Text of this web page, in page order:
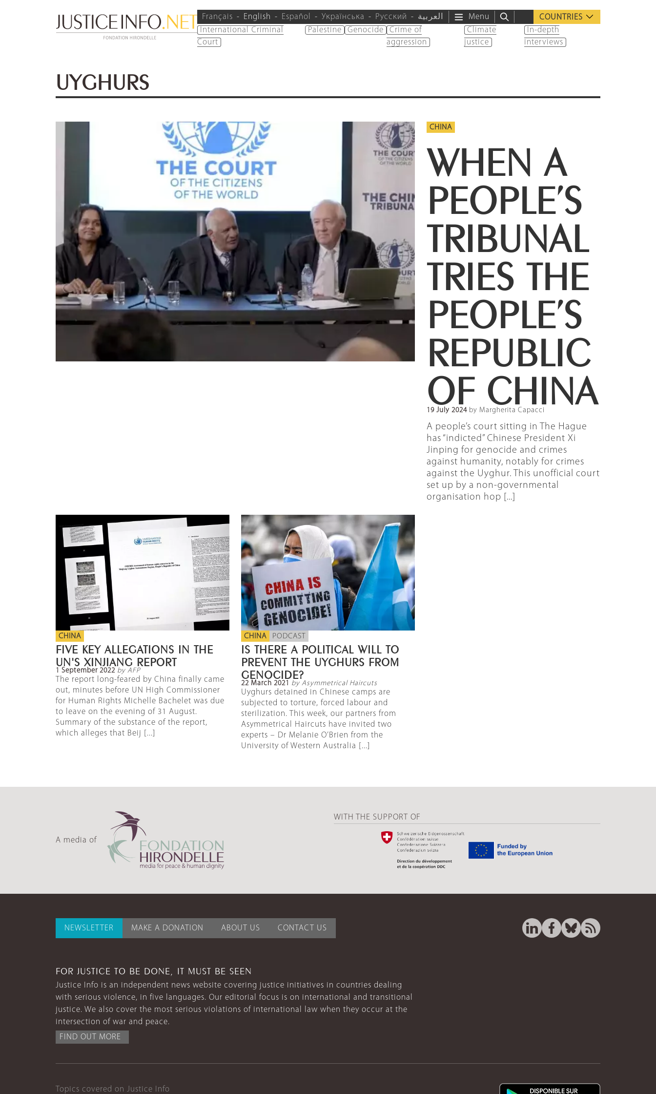
Français English Español Українська Русский العربية Menu
COUNTRIES
International Criminal
Court
Palestine Genocide
Crime of
aggression
Climate
justice
In-depth
interviews
UYGHURS
CHINA
WHEN A
PEOPLE’S
TRIBUNAL
TRIES THE
PEOPLE’S
REPUBLIC
OF CHINA
19 July 2024 by Margherita Capacci
A people’s court sitting in The Hague
has “indicted” Chinese President Xi
Jinping for genocide and crimes
against humanity, notably for crimes
against the Uyghur. This unofficial court
set up by a non-governmental
organisation hop [...]
CHINA
FIVE KEY ALLEGATIONS IN THE
UN'S XINJIANG REPORT
1 September 2022 by AFP
The report long-feared by China finally came
out, minutes before UN High Commissioner
for Human Rights Michelle Bachelet was due
to leave on the evening of 31 August.
Summary of the substance of the report,
which alleges that Beij [...]
CHINA PODCAST
IS THERE A POLITICAL WILL TO
PREVENT THE UYGHURS FROM
GENOCIDE?
22 March 2021 by Asymmetrical Haircuts
Uyghurs detained in Chinese camps are
subjected to torture, forced labour and
sterilization. This week, our partners from
Asymmetrical Haircuts have invited two
experts – Dr Melanie O’Brien from the
University of Western Australia [...]
A media of
WITH THE SUPPORT OF
NEWSLETTER MAKE A DONATION ABOUT US CONTACT US
FOR JUSTICE TO BE DONE, IT MUST BE SEEN
Justice Info is an independent news website covering justice initiatives in countries dealing
with serious violence, in five languages. Our editorial focus is on international and transitional
justice. We also cover the most serious violations of international law when they occur at the
intersection of war and peace.
FIND OUT MORE
Topics covered on Justice Info